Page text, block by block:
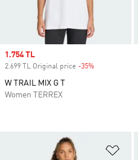
Sale price
1.754 TL
2.699 TL Original price -35%
W TRAIL MIX G T
Women TERREX